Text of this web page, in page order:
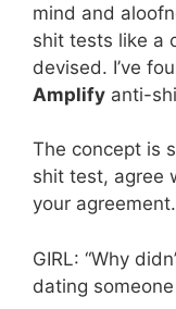
mind and
shit tests like a
devised. I’ve
Amplify anti-
The concept is
shit test, agree
your
GIRL: “Why
dating someone